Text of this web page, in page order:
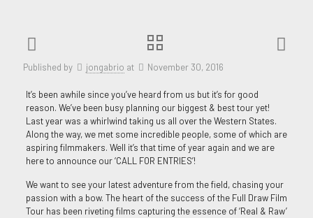
Published by jongabrio at November 30, 2016
It’s been awhile since you’ve heard from us but it’s for good
reason. We’ve been busy planning our biggest & best tour yet!
Last year was a whirlwind taking us all over the Western States.
Along the way, we met some incredible people, some of which are
aspiring filmmakers. Well it’s that time of year again and we are
here to announce our ‘CALL FOR ENTRIES’!
We want to see your latest adventure from the field, chasing your
passion with a bow. The heart of the success of the Full Draw Film
Tour has been riveting films capturing the essence of ‘Real & Raw’